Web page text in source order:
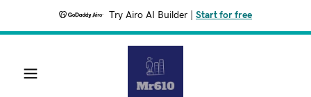
Try Airo AI Builder Start for free